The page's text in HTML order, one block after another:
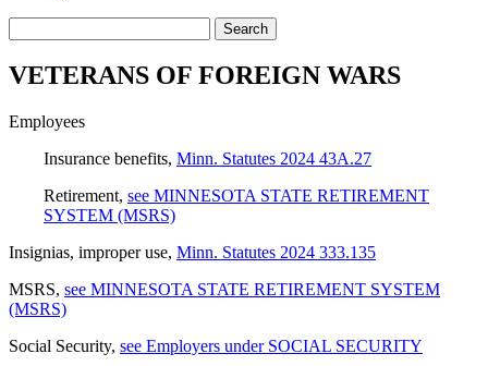
Search
VETERANS OF FOREIGN WARS
Employees
Insurance benefits, Minn. Statutes 2024 43A.27
Retirement, see MINNESOTA STATE RETIREMENT
SYSTEM (MSRS)
Insignias, improper use, Minn. Statutes 2024 333.135
MSRS, see MINNESOTA STATE RETIREMENT SYSTEM
(MSRS)
Social Security, see Employers under SOCIAL SECURITY